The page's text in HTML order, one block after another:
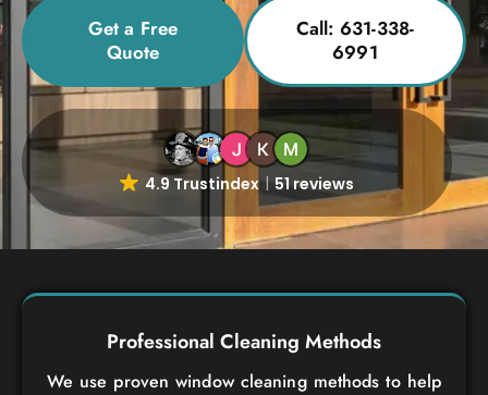
Get a Free
Quote
Call: 631-338-
6991
4.9 Trustindex 51 reviews
Professional Cleaning Methods
We use proven window cleaning methods to help